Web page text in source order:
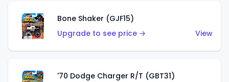
Bone Shaker (GJF15)
Upgrade to see price →
View
'70 Dodge Charger R/T (GBT31)